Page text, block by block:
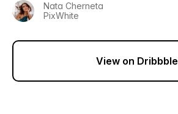
Nata Cherneta
PixWhite
View on Dribbble